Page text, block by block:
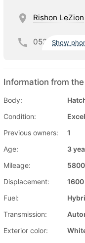
Rishon LeZion
052 Show
Information from
Body:
Condition:
Previous owners:
1
Age:
3
Mileage:
Displacement:
Fuel:
Transmission:
Exterior color: